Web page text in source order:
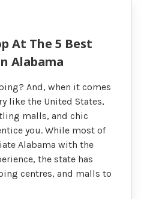
At The 5 Best
Alabama
And, when it comes
like the United States,
malls, and chic
you. While most of
Alabama with the
the state has
centres, and malls to